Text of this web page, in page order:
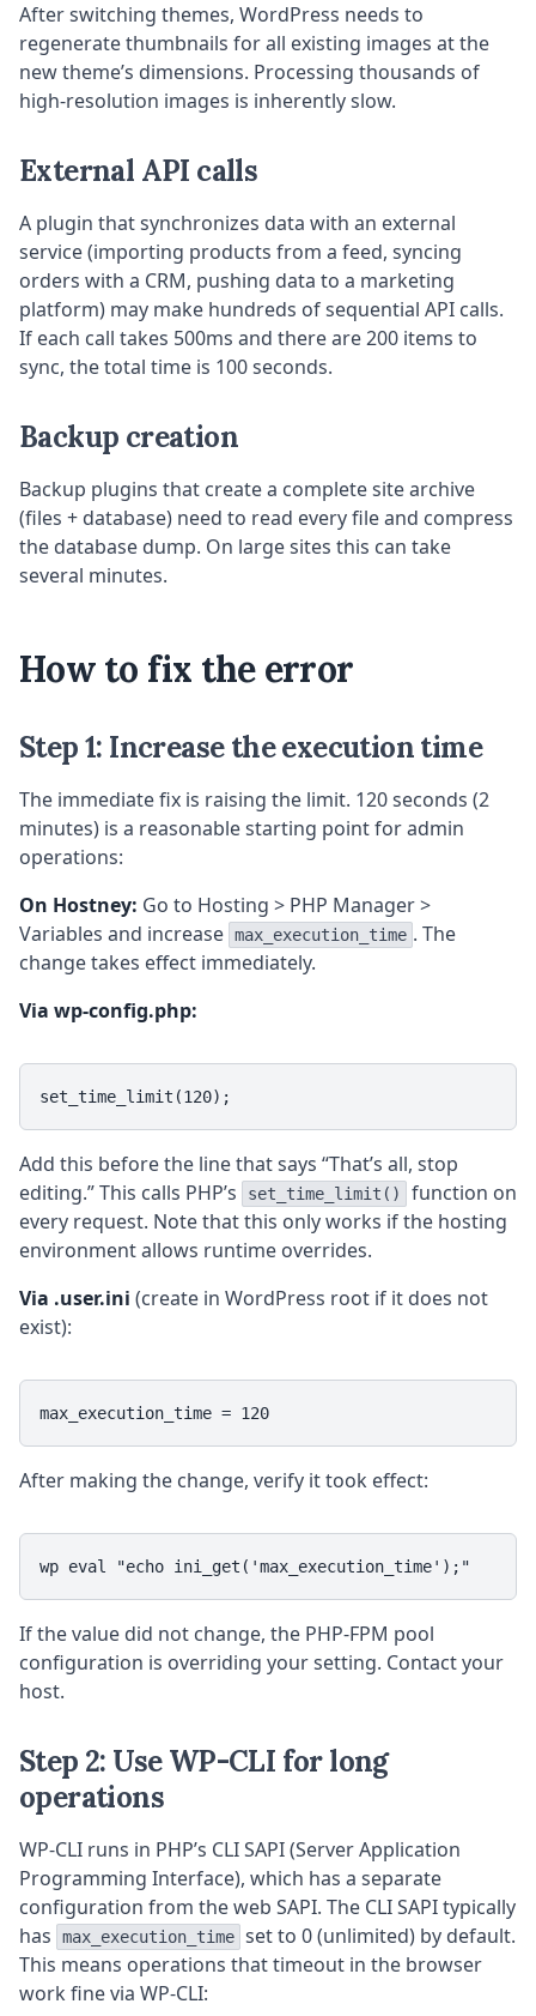
After switching themes, WordPress needs to
regenerate thumbnails for all existing images at the
new theme’s dimensions. Processing thousands of
high-resolution images is inherently slow.
External API calls
A plugin that synchronizes data with an external
service (importing products from a feed, syncing
orders with a CRM, pushing data to a marketing
platform) may make hundreds of sequential API calls.
If each call takes 500ms and there are 200 items to
sync, the total time is 100 seconds.
Backup creation
Backup plugins that create a complete site archive
(files + database) need to read every file and compress
the database dump. On large sites this can take
several minutes.
How to fix the error
Step 1: Increase the execution time
The immediate fix is raising the limit. 120 seconds (2
minutes) is a reasonable starting point for admin
operations:
On Hostney: Go to Hosting > PHP Manager >
Variables and increase max_execution_time . The
change takes effect immediately.
Via wp-config.php:
set_time_limit(120);
Add this before the line that says “That’s all, stop
editing.” This calls PHP’s
set_time_limit()
function on
every request. Note that this only works if the hosting
environment allows runtime overrides.
Via .user.ini (create in WordPress root if it does not
exist):
max_execution_time = 120
After making the change, verify it took effect:
wp eval "echo ini_get('max_execution_time');"
If the value did not change, the PHP-FPM pool
configuration is overriding your setting. Contact your
host.
Step 2: Use WP-CLI for long
operations
WP-CLI runs in PHP’s CLI SAPI (Server Application
Programming Interface), which has a separate
configuration from the web SAPI. The CLI SAPI typically
has
max_execution_time set to 0 (unlimited) by default.
This means operations that timeout in the browser
work fine via WP-CLI: